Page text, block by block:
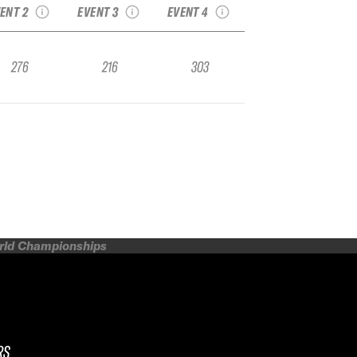
2
276
EVENT 3
216
EVENT 4
303
Championships